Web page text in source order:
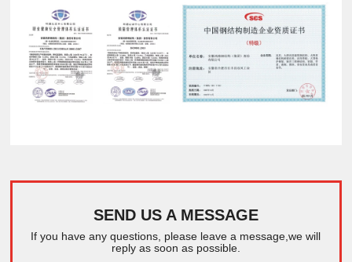
SEND US A MESSAGE
If you have any questions, please leave a message,we will
reply as soon as possible.